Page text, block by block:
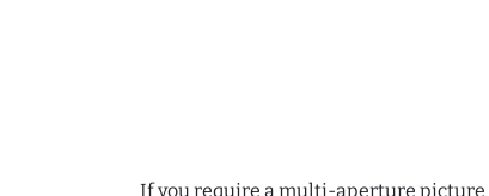
If you require a multi-aperture picture